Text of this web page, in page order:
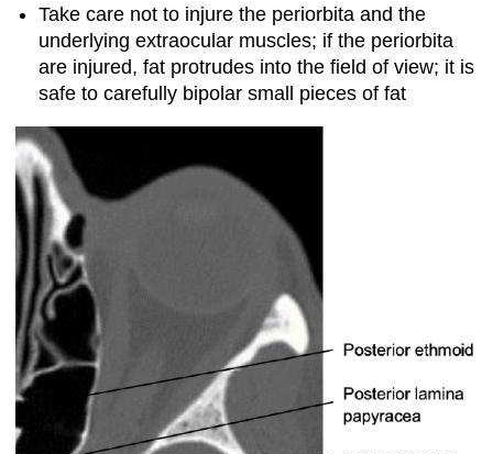
Take care not to injure the periorbita and the
underlying extraocular muscles; if the periorbita
are injured, fat protrudes into the field of view; it is
safe to carefully bipolar small pieces of fat